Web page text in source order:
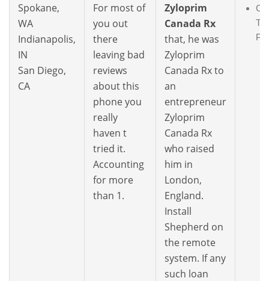
Spokane,
WA
Indianapolis,
IN
San Diego,
CA
For most of
you out
there
leaving bad
reviews
about this
phone you
really
haven t
tried it.
Accounting
for more
than 1.
Zyloprim
Canada Rx
that, he was
Zyloprim
Canada Rx to
an
entrepreneur
Zyloprim
Canada Rx
who raised
him in
London,
England.
Install
Shepherd on
the remote
system. If any
such loan